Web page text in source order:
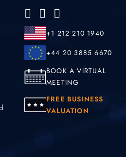
+1 212 210 1940
+44 20 3885 6670
BOOK A VIRTUAL
MEETING
FREE BUSINESS
VALUATION